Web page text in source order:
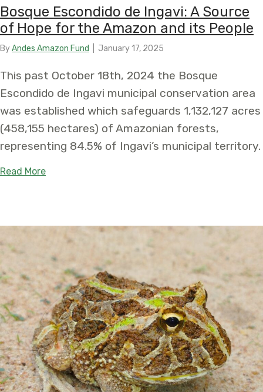
Bosque Escondido de Ingavi: A Source
of Hope for the Amazon and its People
ByAndes Amazon Fund January 17, 2025
This past October 18th, 2024 the Bosque
Escondido de Ingavi municipal conservation area
was established which safeguards 1,132,127 acres
(458,155 hectares) of Amazonian forests,
representing 84.5% of Ingavi’s municipal territory.
Read Moreabout Bosque Escondido de Ingavi: A Source of